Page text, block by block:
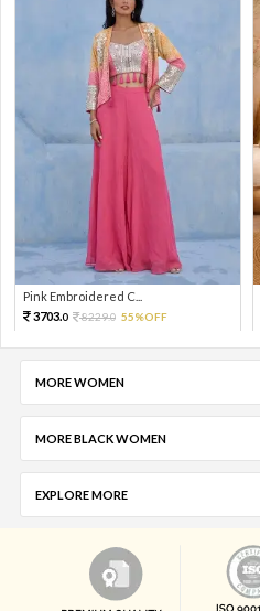
Pink Embroidered C...
3703.0 8229.0 55%OFF
MORE WOMEN
MORE BLACK WOMEN
EXPLORE MORE